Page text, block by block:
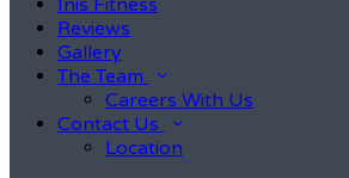
Inis Fitness
Reviews
Gallery
The Team
Careers With Us
Contact Us
Location